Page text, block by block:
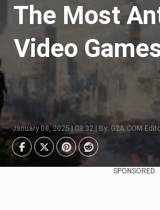
The Most
Video
January 08, 2025 | 08:32 | By: G2A.COM
SPONSORED